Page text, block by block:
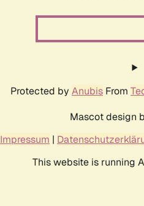
Protected by Anubis From
Mascot design
Impressum |
This website is running